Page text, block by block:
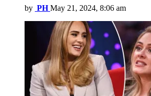
by PH May 21, 2024, 8:06 am